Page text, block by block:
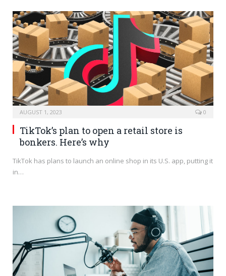
AUGUST 1, 2023 0
TikTok’s plan to open a retail store is
bonkers. Here’s why
TikTok has plans to launch an online shop in its U.S. app, putting it
in…